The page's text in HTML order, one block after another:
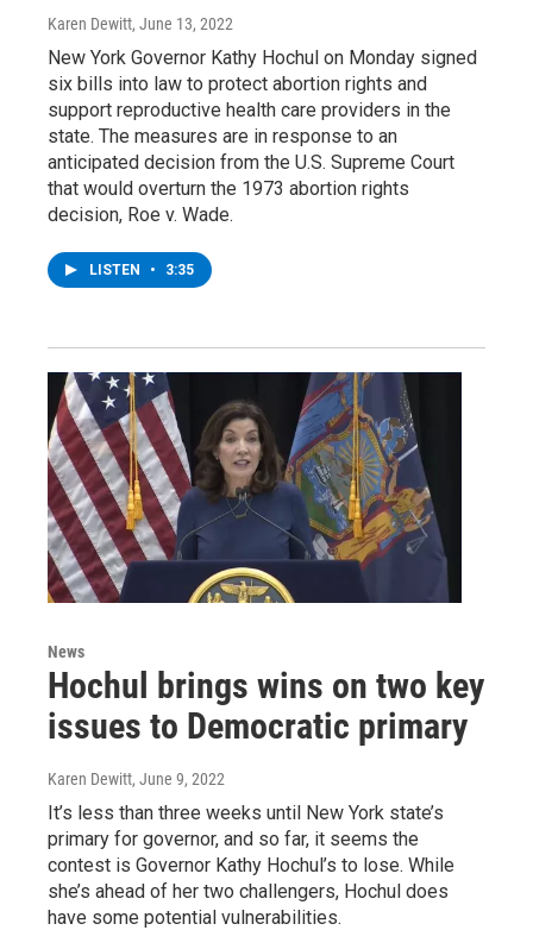
Karen Dewitt, June 13, 2022
New York Governor Kathy Hochul on Monday signed
six bills into law to protect abortion rights and
support reproductive health care providers in the
state. The measures are in response to an
anticipated decision from the U.S. Supreme Court
that would overturn the 1973 abortion rights
decision, Roe v. Wade.
LISTEN • 3:35
News
Hochul brings wins on two key
issues to Democratic primary
Karen Dewitt, June 9, 2022
It’s less than three weeks until New York state’s
primary for governor, and so far, it seems the
contest is Governor Kathy Hochul’s to lose. While
she’s ahead of her two challengers, Hochul does
have some potential vulnerabilities.